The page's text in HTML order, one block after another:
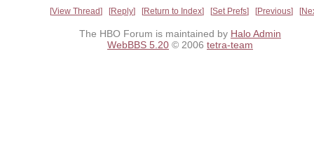
View Thread Reply Return to Index Set Prefs Previous
The HBO Forum is maintained by Halo Admin
WebBBS 5.20 © 2006 tetra-team